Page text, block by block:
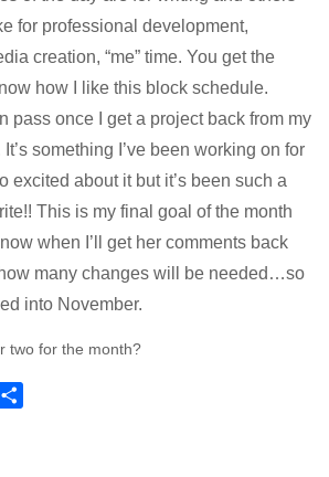
for professional development,
creation, “me” time. You get the
how I like this block schedule.
pass once I get a project back from my
something I’ve been working on for
excited about it but it’s been such a
This is my final goal of the month
when I’ll get her comments back
many changes will be needed…so
into November.
two for the month?